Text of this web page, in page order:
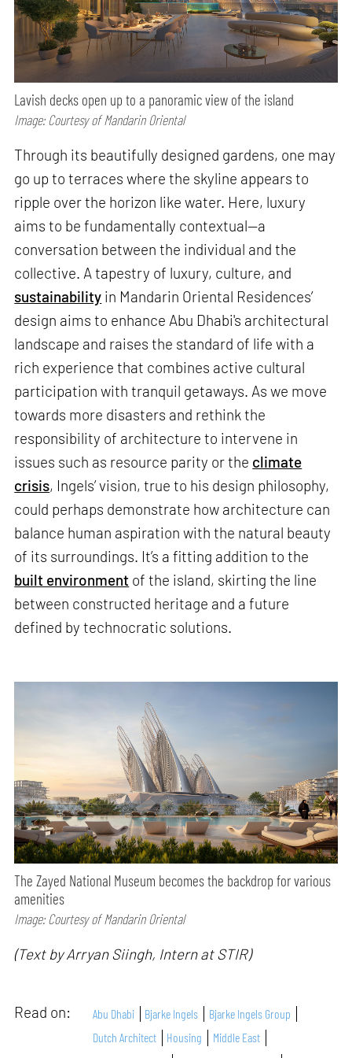
Lavish decks open up to a panoramic view of the island
Image: Courtesy of Mandarin Oriental
Through its beautifully designed gardens, one may
go up to terraces where the skyline appears to
ripple over the horizon like water. Here, luxury
aims to be fundamentally contextual—a
conversation between the individual and the
collective. A tapestry of luxury, culture, and
sustainability in Mandarin Oriental Residences’
design aims to enhance Abu Dhabi's architectural
landscape and raises the standard of life with a
rich experience that combines active cultural
participation with tranquil getaways. As we move
towards more disasters and rethink the
responsibility of architecture to intervene in
issues such as resource parity or the climate
crisis, Ingels’ vision, true to his design philosophy,
could perhaps demonstrate how architecture can
balance human aspiration with the natural beauty
of its surroundings. It’s a fitting addition to the
built environment of the island, skirting the line
between constructed heritage and a future
defined by technocratic solutions.
The Zayed National Museum becomes the backdrop for various
amenities
Image: Courtesy of Mandarin Oriental
(Text by Arryan Siingh, Intern at STIR)
Read on: Abu Dhabi Bjarke Ingels
Bjarke Ingels Group
Dutch Architect
Housing
Middle East